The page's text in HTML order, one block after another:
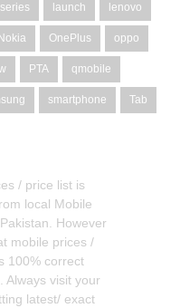
launch lenovo
Nokia OnePlus oppo
PTA qmobile
smartphone Tab
/ price list is
local Mobile
However
mobile prices /
100% correct
Always visit your
latest/ exact